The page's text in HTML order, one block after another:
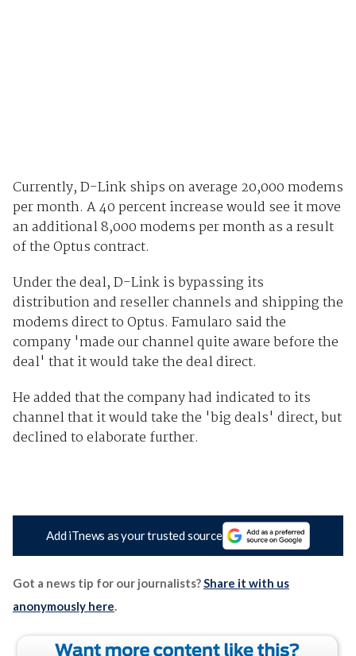
Currently, D-Link ships on average 20,000 modems
per month. A 40 percent increase would see it move
an additional 8,000 modems per month as a result
of the Optus contract.
Under the deal, D-Link is bypassing its
distribution and reseller channels and shipping the
modems direct to Optus. Famularo said the
company 'made our channel quite aware before the
deal' that it would take the deal direct.
He added that the company had indicated to its
channel that it would take the 'big deals' direct, but
declined to elaborate further.
Add iTnews as your trusted source
Got a news tip for our journalists? Share it with us
anonymously here